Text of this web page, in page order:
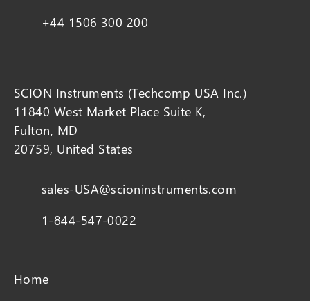
+44 1506 300 200
SCION Instruments (Techcomp USA Inc.)
11840 West Market Place Suite K,
Fulton, MD
20759, United States
sales-USA@scioninstruments.com
1-844-547-0022
Home